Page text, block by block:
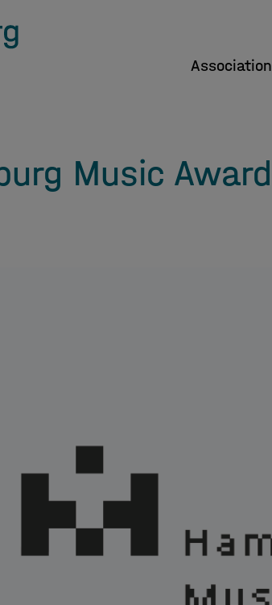
Association
Music Award